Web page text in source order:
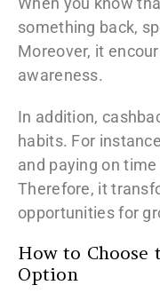
something back,
Moreover, it
awareness.
In addition,
habits. For
and paying on
Therefore, it
opportunities for
How to Choose
Option